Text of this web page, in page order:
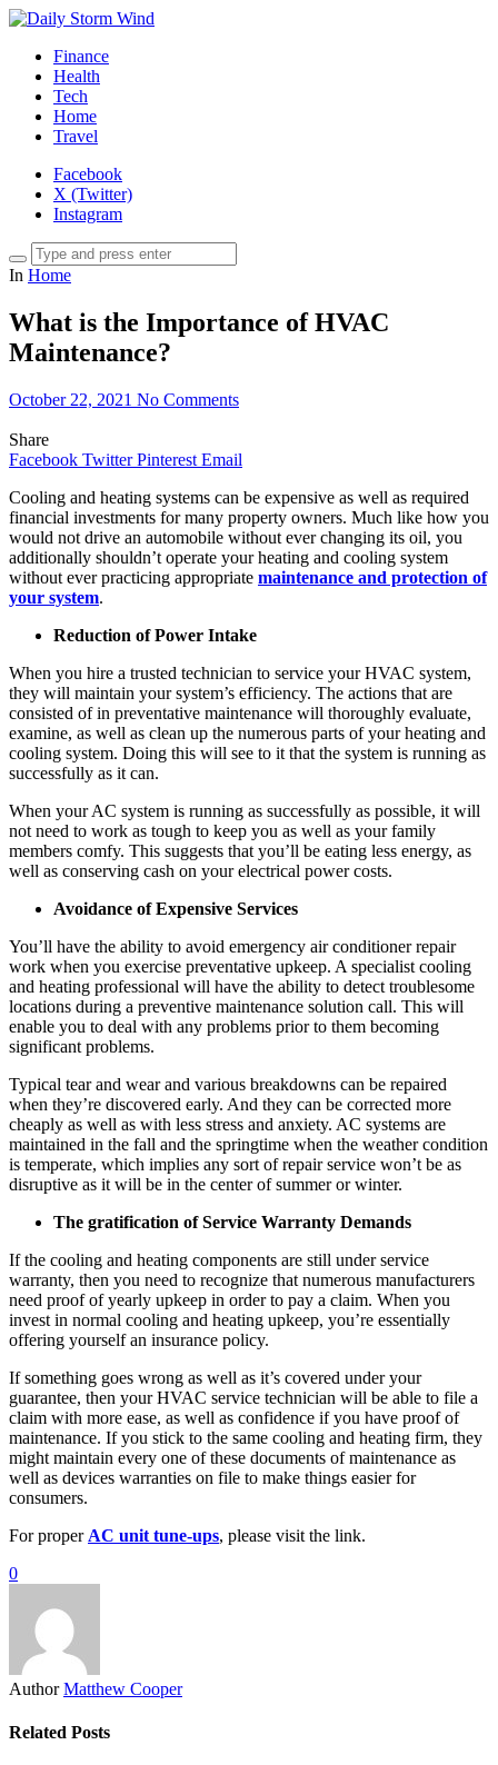
Finance
Health
Tech
Home
Travel
Facebook
X (Twitter)
Instagram
In Home
What is the Importance of HVAC
Maintenance?
October 22, 2021 No Comments
Share
Facebook Twitter Pinterest Email
Cooling and heating systems can be expensive as well as required
financial investments for many property owners. Much like how you
would not drive an automobile without ever changing its oil, you
additionally shouldn’t operate your heating and cooling system
without ever practicing appropriate maintenance and protection of
your system.
Reduction of Power Intake
When you hire a trusted technician to service your HVAC system,
they will maintain your system’s efficiency. The actions that are
consisted of in preventative maintenance will thoroughly evaluate,
examine, as well as clean up the numerous parts of your heating and
cooling system. Doing this will see to it that the system is running as
successfully as it can.
When your AC system is running as successfully as possible, it will
not need to work as tough to keep you as well as your family
members comfy. This suggests that you’ll be eating less energy, as
well as conserving cash on your electrical power costs.
Avoidance of Expensive Services
You’ll have the ability to avoid emergency air conditioner repair
work when you exercise preventative upkeep. A specialist cooling
and heating professional will have the ability to detect troublesome
locations during a preventive maintenance solution call. This will
enable you to deal with any problems prior to them becoming
significant problems.
Typical tear and wear and various breakdowns can be repaired
when they’re discovered early. And they can be corrected more
cheaply as well as with less stress and anxiety. AC systems are
maintained in the fall and the springtime when the weather condition
is temperate, which implies any sort of repair service won’t be as
disruptive as it will be in the center of summer or winter.
The gratification of Service Warranty Demands
If the cooling and heating components are still under service
warranty, then you need to recognize that numerous manufacturers
need proof of yearly upkeep in order to pay a claim. When you
invest in normal cooling and heating upkeep, you’re essentially
offering yourself an insurance policy.
If something goes wrong as well as it’s covered under your
guarantee, then your HVAC service technician will be able to file a
claim with more ease, as well as confidence if you have proof of
maintenance. If you stick to the same cooling and heating firm, they
might maintain every one of these documents of maintenance as
well as devices warranties on file to make things easier for
consumers.
For proper AC unit tune-ups, please visit the link.
0
Author Matthew Cooper
Related Posts